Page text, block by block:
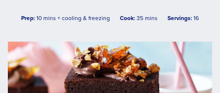
Prep:10 mins + cooling & freezing Cook:35 mins Servings:16